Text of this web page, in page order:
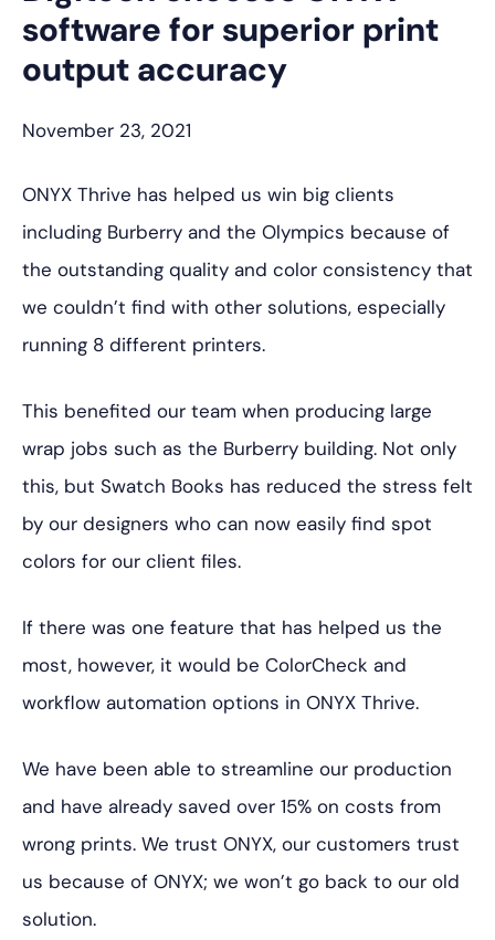
software for superior print
output accuracy
November 23, 2021
ONYX Thrive has helped us win big clients
including Burberry and the Olympics because of
the outstanding quality and color consistency that
we couldn’t find with other solutions, especially
running 8 different printers.
This benefited our team when producing large
wrap jobs such as the Burberry building. Not only
this, but Swatch Books has reduced the stress felt
by our designers who can now easily find spot
colors for our client files.
If there was one feature that has helped us the
most, however, it would be ColorCheck and
workflow automation options in ONYX Thrive.
We have been able to streamline our production
and have already saved over 15% on costs from
wrong prints. We trust ONYX, our customers trust
us because of ONYX; we won’t go back to our old
solution.